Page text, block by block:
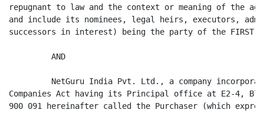
repugnant to law and the context or meaning of the
and include its nominees, legal heirs, executors,
successors in interest) being the party of the FIRST
         AND
NetGuru India Pvt. Ltd., a company
Companies Act having its Principal office at E2-4,
900 091 hereinafter called the Purchaser (which